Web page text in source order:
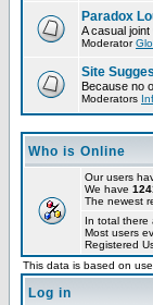
Paradox
A casual
Moderator
Site
Because no
Moderators
Who is Online
Our users
We have
The newest
In total there
Most users
Registered
This data is based on
Log in